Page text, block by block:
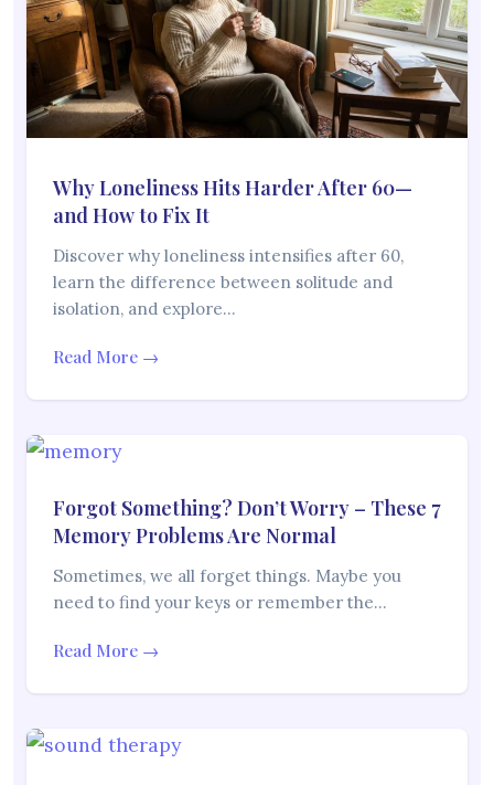
Why Loneliness Hits Harder After 60—
and How to Fix It
Discover why loneliness intensifies after 60,
learn the difference between solitude and
isolation, and explore…
Read More →
Forgot Something? Don’t Worry – These 7
Memory Problems Are Normal
Sometimes, we all forget things. Maybe you
need to find your keys or remember the…
Read More →